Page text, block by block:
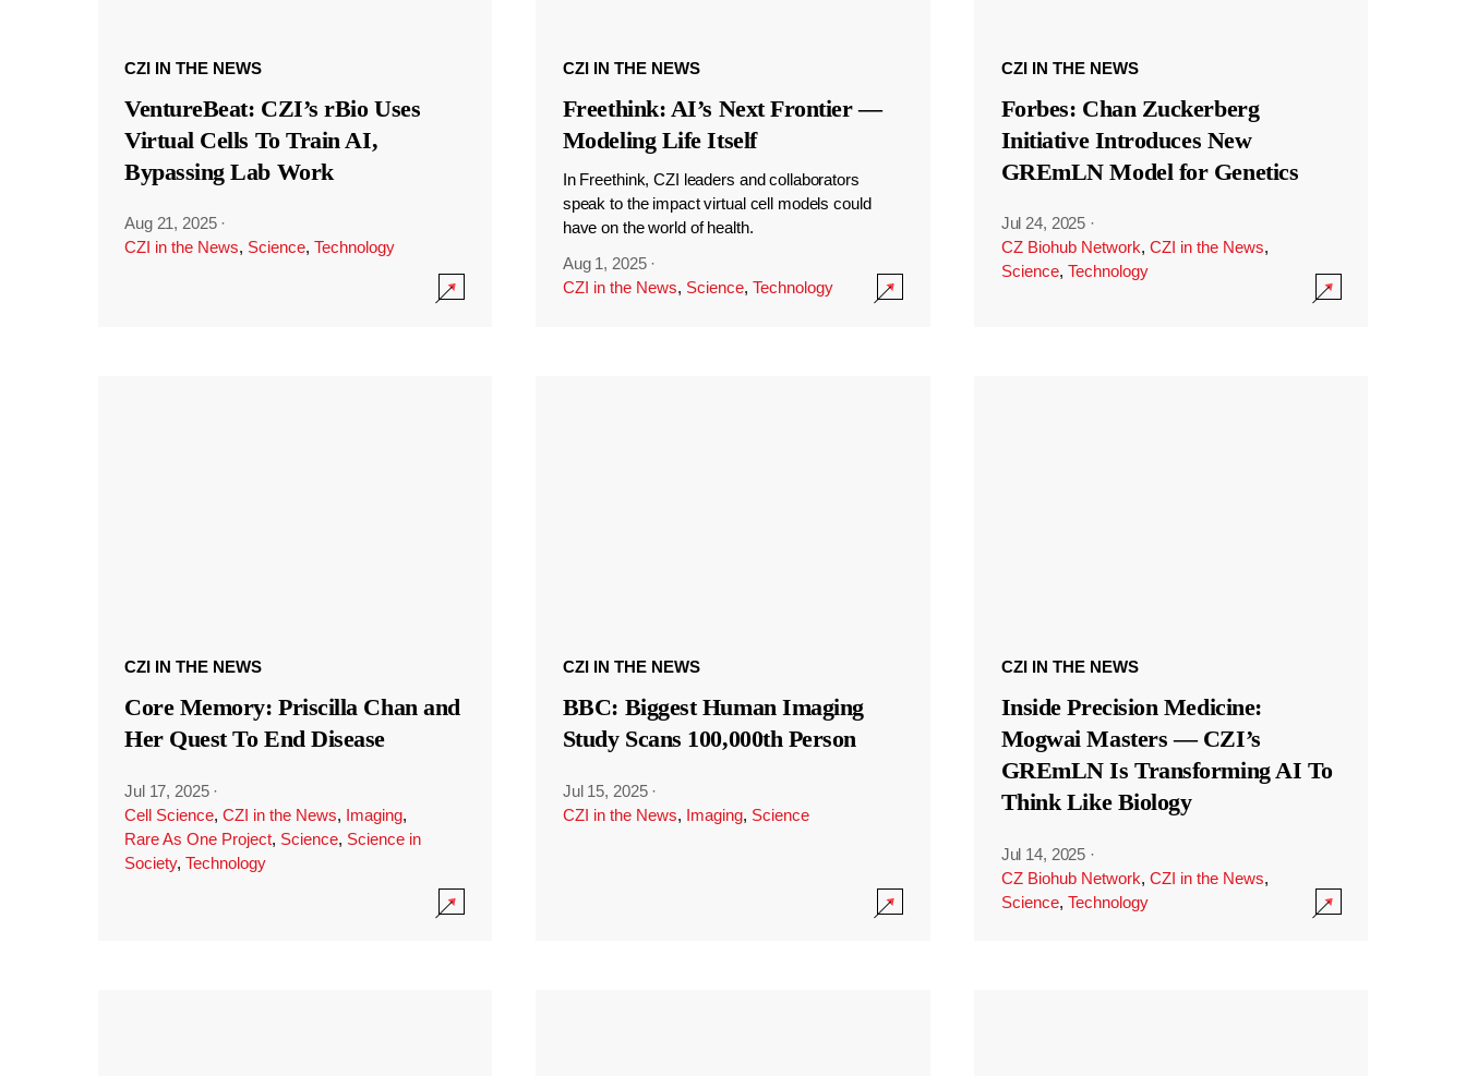
CZI IN THE NEWS
VentureBeat: CZI’s rBio Uses
Virtual Cells To Train AI,
Bypassing Lab Work
Aug 21, 2025 ·
CZI in the News, Science, Technology
CZI IN THE NEWS
Freethink: AI’s Next Frontier —
Modeling Life Itself
In Freethink, CZI leaders and collaborators
speak to the impact virtual cell models could
have on the world of health.
Aug 1, 2025 ·
CZI in the News, Science, Technology
CZI IN THE NEWS
Forbes: Chan Zuckerberg
Initiative Introduces New
GREmLN Model for Genetics
Jul 24, 2025 ·
CZ Biohub Network, CZI in the News,
Science, Technology
CZI IN THE NEWS
Core Memory: Priscilla Chan and
Her Quest To End Disease
Jul 17, 2025 ·
Cell Science, CZI in the News, Imaging,
Rare As One Project, Science, Science in
Society, Technology
CZI IN THE NEWS
BBC: Biggest Human Imaging
Study Scans 100,000th Person
Jul 15, 2025 ·
CZI in the News, Imaging, Science
CZI IN THE NEWS
Inside Precision Medicine:
Mogwai Masters — CZI’s
GREmLN Is Transforming AI To
Think Like Biology
Jul 14, 2025 ·
CZ Biohub Network, CZI in the News,
Science, Technology